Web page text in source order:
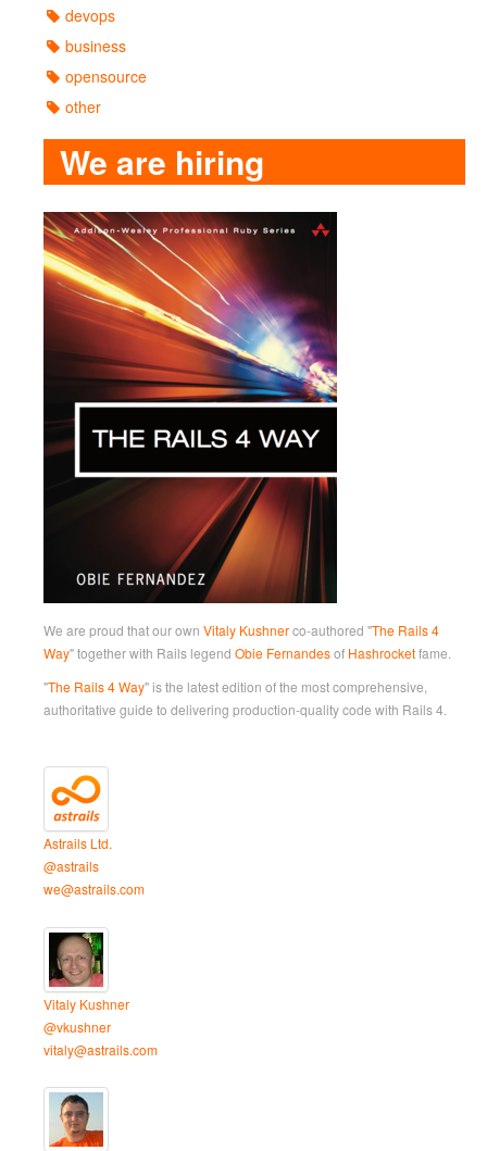
devops
business
opensource
other
We are hiring
We are proud that our own Vitaly Kushnerco-authored "The Rails 4
Way" together with Rails legend Obie Fernandesof Hashrocketfame.
"The Rails 4 Way" is the latest edition of the most comprehensive,
authoritative guide to delivering production-quality code with Rails 4.
Astrails Ltd.
@astrails
we@astrails.com
Vitaly Kushner
@vkushner
vitaly@astrails.com